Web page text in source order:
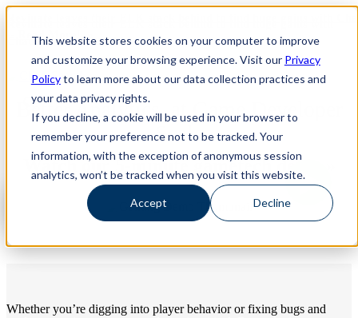
This website stores cookies on your computer to improve
and customize your browsing experience. Visit our Privacy
Policyto learn more about our data collection practices and
your data privacy rights.
If you decline, a cookie will be used in your browser to
remember your preference not to be tracked. Your
information, with the exception of anonymous session
analytics, won’t be tracked when you visit this website.
Accept Decline
ChaosSearch -- Read More!
-- Read More!
Better Analytics, at Game Developer
Scale
Watch our 5-minute gametech demo »
Whether you’re digging into player behavior or fixing bugs and